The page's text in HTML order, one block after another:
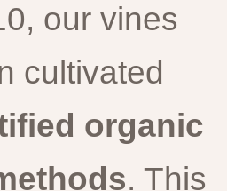
our vines
cultivated
organic
. This